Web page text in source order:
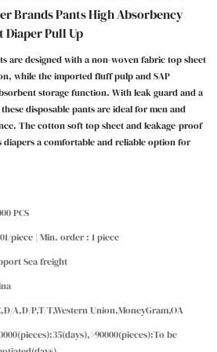
Brands Pants High Absorbency
Diaper Pull Up
are designed with a non-woven fabric top sheet
while the imported fluff pulp and SAP
storage function. With leak guard and a
disposable pants are ideal for men and
The cotton soft top sheet and leakage-proof
diapers a comfortable and reliable option for
PCS
piece | Min. order : 1 piece
Sea freight
A,D/P,T/T,Western Union,MoneyGram,OA
be